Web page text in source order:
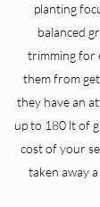
planting
balanced
trimming for
them from
they have an
up to 180 lt of
cost of your
taken away